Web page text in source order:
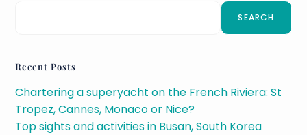
SEARCH
Recent Posts
Chartering a superyacht on the French Riviera: St
Tropez, Cannes, Monaco or Nice?
Top sights and activities in Busan, South Korea